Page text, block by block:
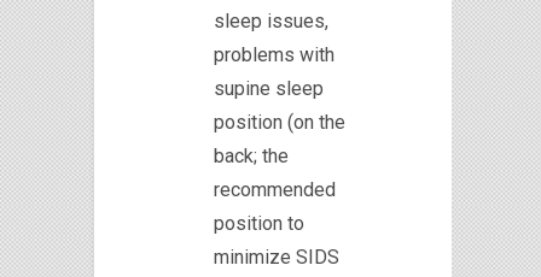
sleep issues,
problems with
supine sleep
position (on the
back; the
recommended
position to
minimize SIDS